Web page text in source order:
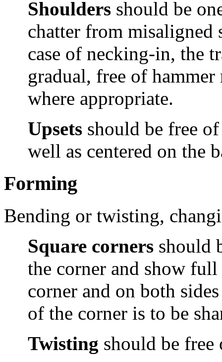
Shoulders should be
chatter from misaligned
case of necking-in, the
gradual, free of hammer
where appropriate.
Upsets should be free
well as centered on the
Forming
Bending or twisting,
Square corners should
the corner and show
corner and on both
of the corner is to be
Twisting should be